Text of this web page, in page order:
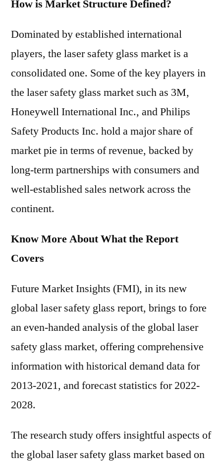
How is Market Structure Defined?
Dominated by established international
players, the laser safety glass market is a
consolidated one. Some of the key players in
the laser safety glass market such as 3M,
Honeywell International Inc., and Philips
Safety Products Inc. hold a major share of
market pie in terms of revenue, backed by
long-term partnerships with consumers and
well-established sales network across the
continent.
Know More About What the Report
Covers
Future Market Insights (FMI), in its new
global laser safety glass report, brings to fore
an even-handed analysis of the global laser
safety glass market, offering comprehensive
information with historical demand data for
2013-2021, and forecast statistics for 2022-
2028.
The research study offers insightful aspects of
the global laser safety glass market based on